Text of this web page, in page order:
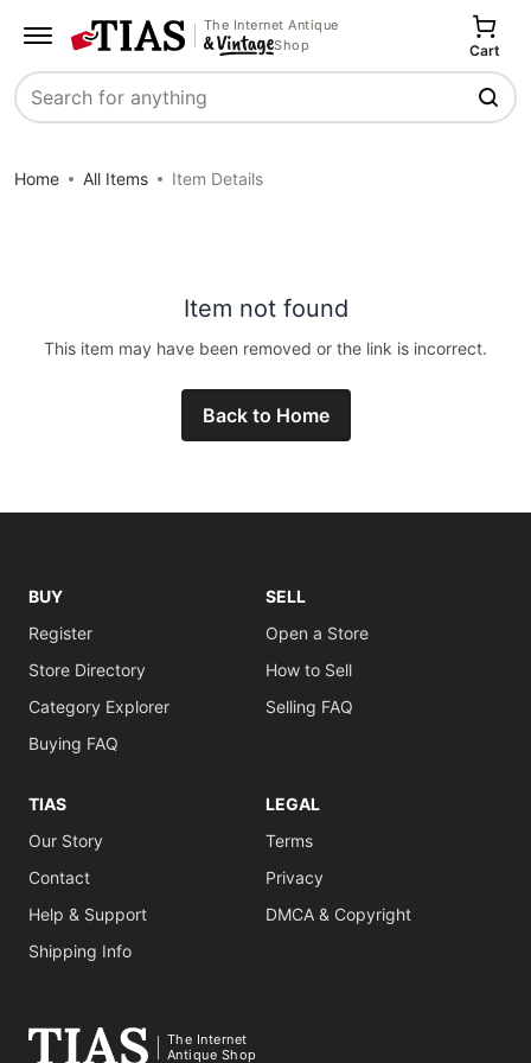
The Internet Antique
Shop
Search
Cart
Home All Items Item Details
Item not found
This item may have been removed or the link is incorrect.
Back to Home
BUY
Register
Store Directory
Category Explorer
Buying FAQ
SELL
Open a Store
How to Sell
Selling FAQ
TIAS
Our Story
Contact
Help & Support
Shipping Info
LEGAL
Terms
Privacy
DMCA & Copyright
The Internet
Antique Shop